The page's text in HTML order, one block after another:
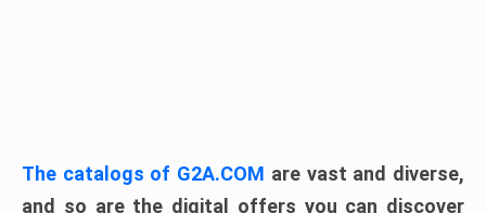
The catalogs of G2A.COM are vast and diverse,
and so are the digital offers you can discover